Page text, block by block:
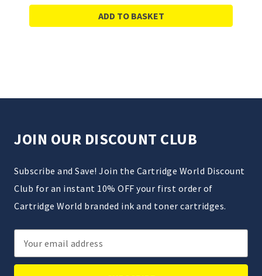
ADD TO BASKET
JOIN OUR DISCOUNT CLUB
Subscribe and Save! Join the Cartridge World Discount
Club for an instant 10% OFF your first order of
Cartridge World branded ink and toner cartridges.
Email
Address